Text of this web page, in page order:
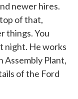
newer hires.
of that,
things. You
night. He works
Assembly Plant,
of the Ford